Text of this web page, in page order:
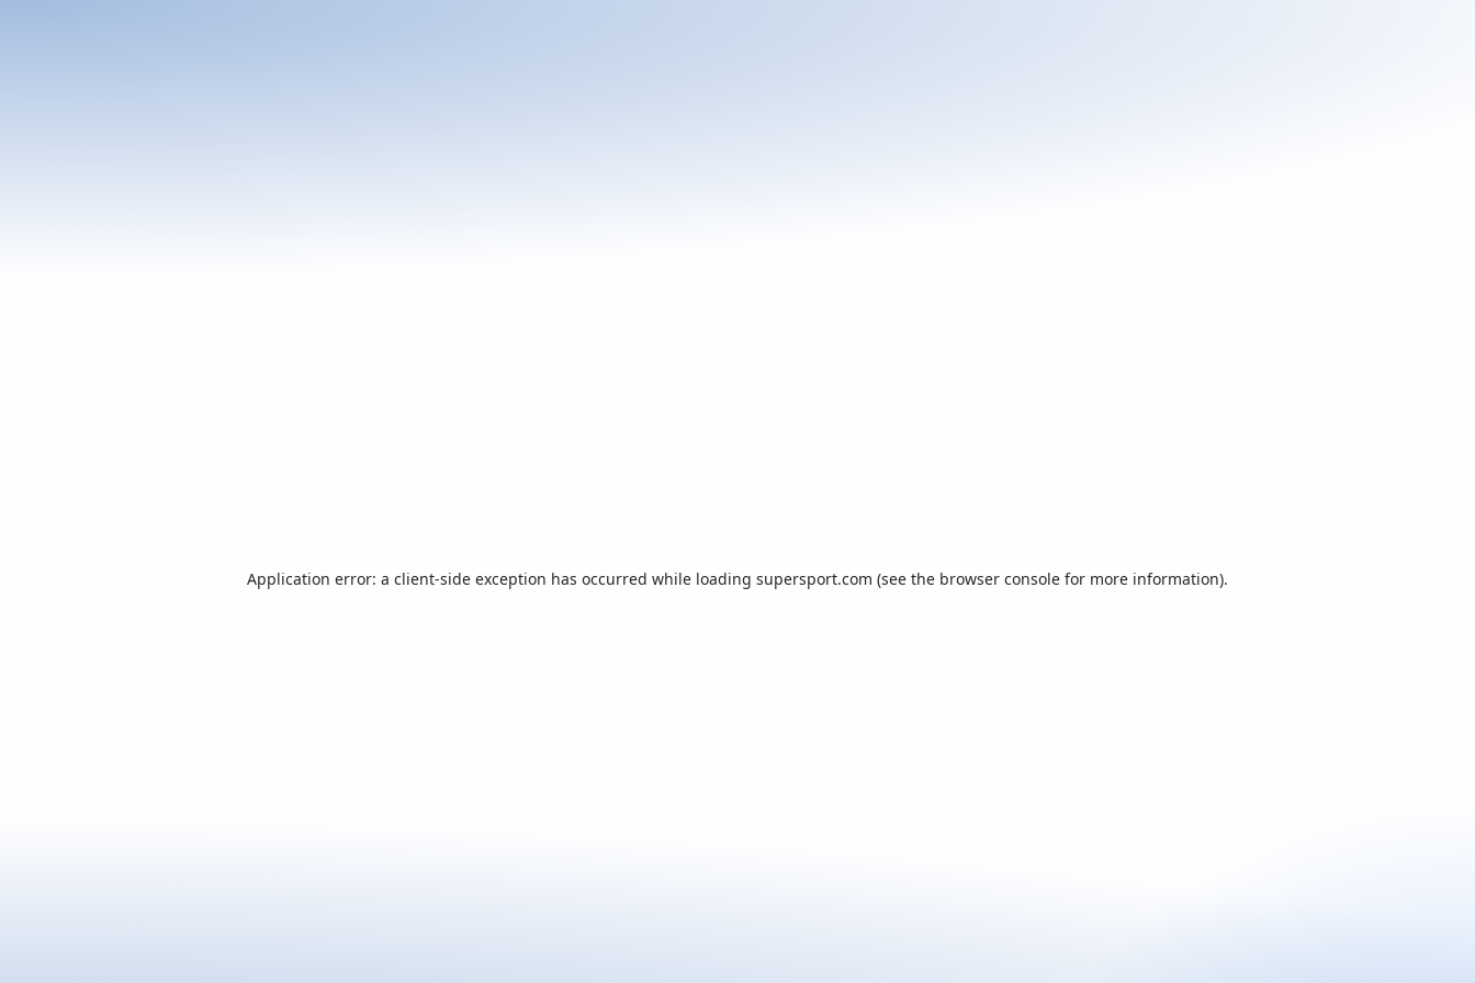
Application error: a client-side exception has occurred while loading supersport.com (see the browser console for more information).